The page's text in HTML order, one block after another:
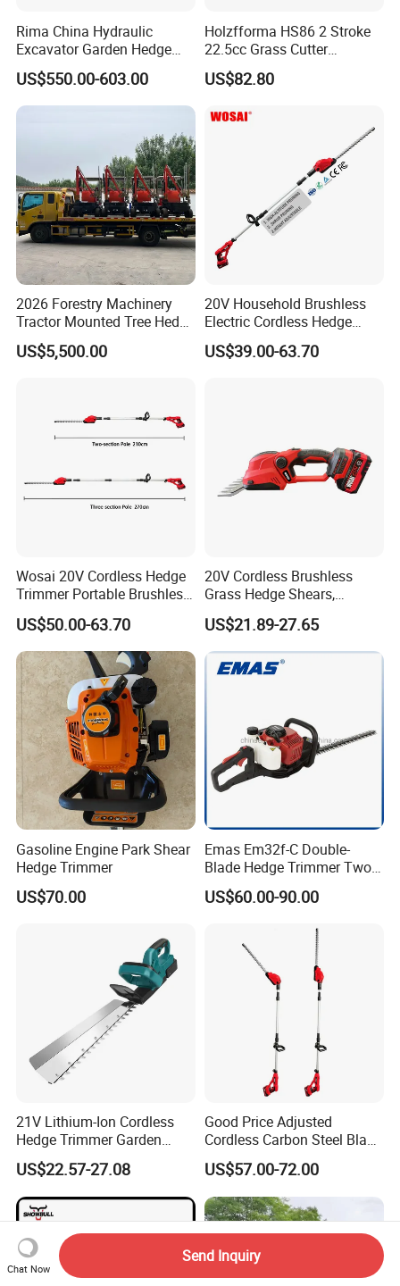
Rima China Hydraulic
Excavator Garden Hedge
Trimmer for Tractor
US$550.00-603.00
Holzfforma HS86 2 Stroke
22.5cc Grass Cutter
Gasoline String Headge
Trimmer
US$82.80
2026 Forestry Machinery
Tractor Mounted Tree Hedge
Trimmer Machine
US$5,500.00
20V Household Brushless
Electric Cordless Hedge
Trimmer Machine
Manufacturers
US$39.00-63.70
Wosai 20V Cordless Hedge
Trimmer Portable Brushless
Garden Tool Lawn Mower
US$50.00-63.70
20V Cordless Brushless
Grass Hedge Shears,
Rechargeable Lithium
Battery Powered Garden
Trimmer
US$21.89-27.65
Gasoline Engine Park Shear
Hedge Trimmer
US$70.00
Emas Em32f-C Double-
Blade Hedge Trimmer Two-
Stroke Gardening Trimmer
US$60.00-90.00
21V Lithium-Ion Cordless
Hedge Trimmer Garden
Power Tool
US$22.57-27.08
Good Price Adjusted
Cordless Carbon Steel Blade
Green Hedge Machine
Hedge Trimmer
US$57.00-72.00
Chat Now
Send Inquiry